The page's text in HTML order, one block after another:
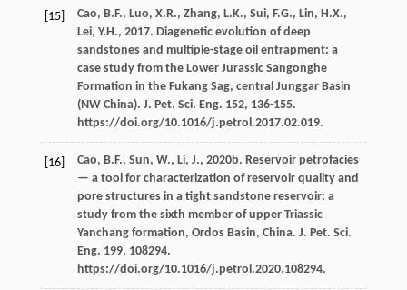
[15] Cao, B.F., Luo, X.R., Zhang, L.K., Sui, F.G., Lin, H.X.,
Lei, Y.H., 2017. Diagenetic evolution of deep
sandstones and multiple-stage oil entrapment: a
case study from the Lower Jurassic Sangonghe
Formation in the Fukang Sag, central Junggar Basin
(NW China). J. Pet. Sci. Eng. 152, 136-155.
https://doi.org/10.1016/j.petrol.2017.02.019.
[16] Cao, B.F., Sun, W., Li, J., 2020b. Reservoir petrofacies
— a tool for characterization of reservoir quality and
pore structures in a tight sandstone reservoir: a
study from the sixth member of upper Triassic
Yanchang formation, Ordos Basin, China. J. Pet. Sci.
Eng. 199, 108294.
https://doi.org/10.1016/j.petrol.2020.108294.